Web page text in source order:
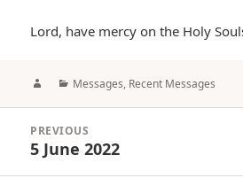
Lord, have mercy on the Holy
AuthorCategories
Messages, Recent Messages
navigation
PREVIOUS
Previous
5 June 2022